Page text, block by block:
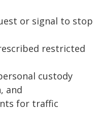
or signal to stop
restricted
custody
and
for traffic